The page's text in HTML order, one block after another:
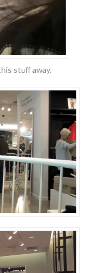
stuff away.